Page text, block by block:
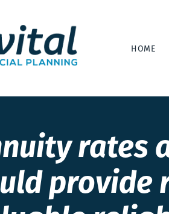
HOME
rates
provide